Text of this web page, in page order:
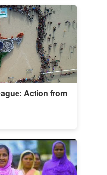
Action from